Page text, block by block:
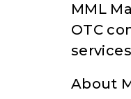
MML
OTC
About